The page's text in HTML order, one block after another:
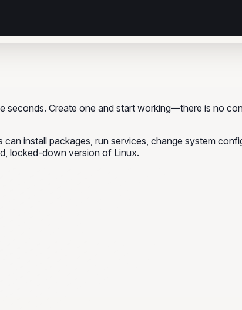
Create one and start working—there is no
install packages, run services, change system
locked-down version of Linux.